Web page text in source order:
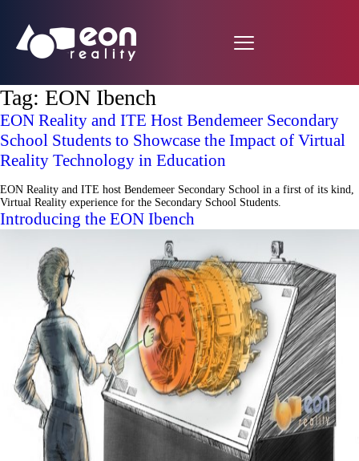
Tag: EON Ibench
EON Reality and ITE Host Bendemeer Secondary
School Students to Showcase the Impact of Virtual
Reality Technology in Education
EON Reality and ITE host Bendemeer Secondary School in a first of its kind,
Virtual Reality experience for the Secondary School Students.
Introducing the EON Ibench